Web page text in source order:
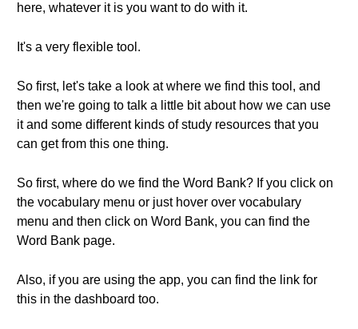
here, whatever it is you want to do with it.
It's a very flexible tool.
So first, let's take a look at where we find this tool, and
then we're going to talk a little bit about how we can use
it and some different kinds of study resources that you
can get from this one thing.
So first, where do we find the Word Bank? If you click on
the vocabulary menu or just hover over vocabulary
menu and then click on Word Bank, you can find the
Word Bank page.
Also, if you are using the app, you can find the link for
this in the dashboard too.